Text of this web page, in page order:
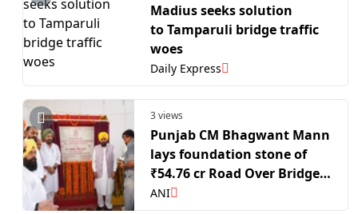
Madius seeks solution
to Tamparuli bridge traffic
woes
Daily Express
3 views
Punjab CM Bhagwant Mann
lays foundation stone of
₹54.76 cr Road Over Bridge
in Dhuri
ANI